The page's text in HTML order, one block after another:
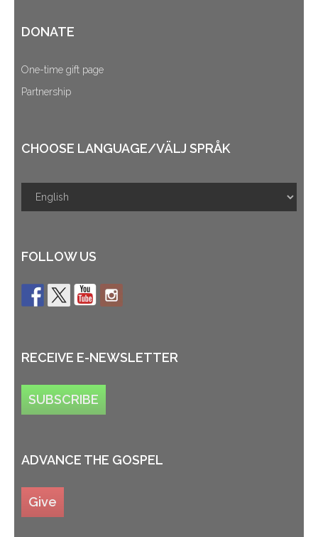
DONATE
One-time gift page
Partnership
CHOOSE LANGUAGE/VÄLJ SPRÅK
FOLLOW US
RECEIVE E-NEWSLETTER
SUBSCRIBE
ADVANCE THE GOSPEL
Give